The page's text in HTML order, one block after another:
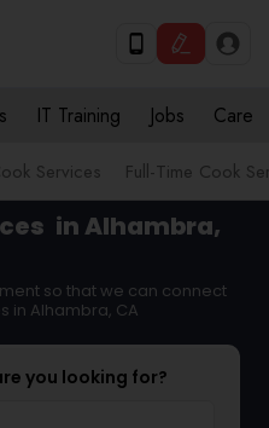
IT Training Jobs Care
Services Full-Time Cook
in Alhambra,
so that we can connect
in Alhambra, CA
you looking for?